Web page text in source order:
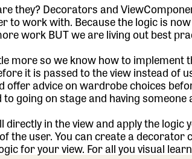
they? Decorators and
to work with. Because the logic is
work BUT we are living out best
more so we know how to implement
it is passed to the view instead of
advice on wardrobe choices
going on stage and having someone
in the view and apply the logic
the user. You can create a decorator
for your view. For all you visual